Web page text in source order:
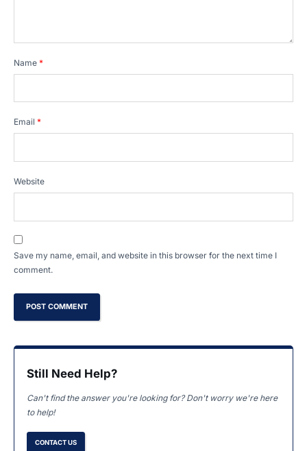
Name *
Email *
Website
Save my name, email, and website in this browser for the next time I
comment.
Still Need Help?
Can't find the answer you're looking for? Don't worry we're here
to help!
CONTACT US